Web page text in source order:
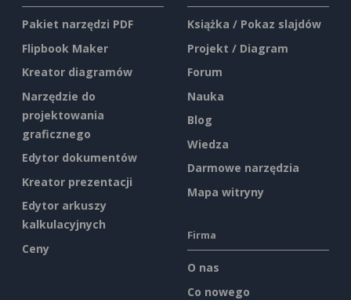
Pakiet narzędzi PDF
Flipbook Maker
Kreator diagramów
Narzędzie do
projektowania
graficznego
Edytor dokumentów
Kreator prezentacji
Edytor arkuszy
kalkulacyjnych
Ceny
Książka / Pokaz slajdów
Projekt / Diagram
Forum
Nauka
Blog
Wiedza
Darmowe narzędzia
Mapa witryny
Firma
O nas
Co nowego